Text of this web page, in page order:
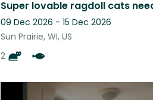
09 Dec 2026 - 15 Dec 2026
Sun Prairie, WI, US
2